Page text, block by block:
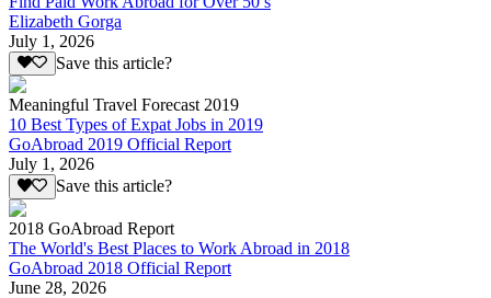
Elizabeth Gorga
July 1, 2026
Save this article?
Meaningful Travel Forecast 2019
10 Best Types of Expat Jobs in 2019
GoAbroad 2019 Official Report
July 1, 2026
Save this article?
2018 GoAbroad Report
The World's Best Places to Work Abroad in 2018
GoAbroad 2018 Official Report
June 28, 2026